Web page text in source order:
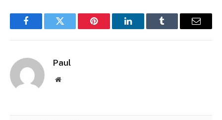
FacebookTwitter Pinterest LinkedInTumblr Email
Paul
Website